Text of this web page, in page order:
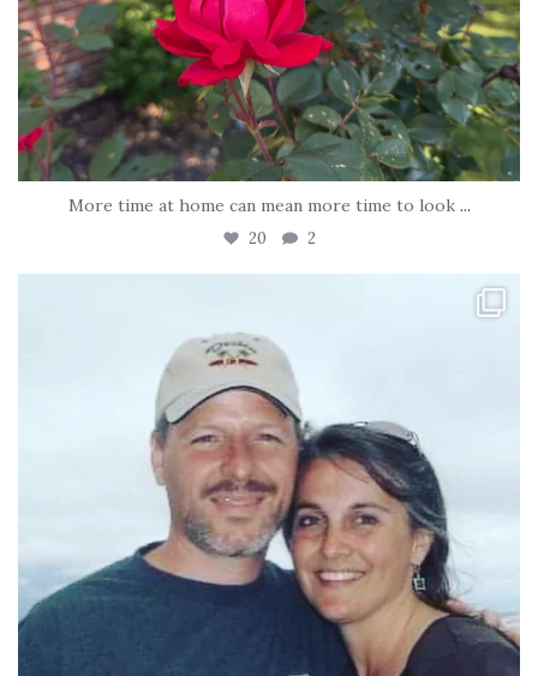
More time at home can mean more time to look ...
20 2